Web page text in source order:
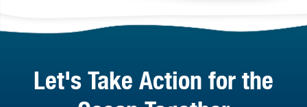
Let's Take Action for the